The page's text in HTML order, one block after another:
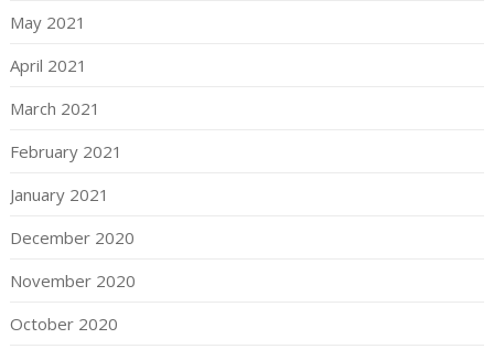
May 2021
April 2021
March 2021
February 2021
January 2021
December 2020
November 2020
October 2020